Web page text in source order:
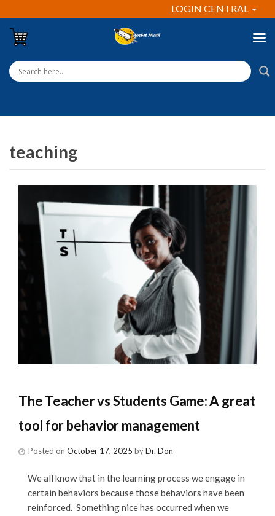
LOGIN CENTRAL
teaching
The Teacher vs Students Game: A great
tool for behavior management
Posted on October 17, 2025 byDr. Don
We all know that in the learning process we engage in
certain behaviors because those behaviors have been
reinforced. Something nice has occurred when we